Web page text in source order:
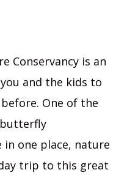
Conservancy is an
and the kids to
One of the
in one place, nature
trip to this great